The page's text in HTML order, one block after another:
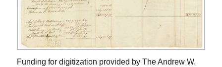
Funding for digitization provided by The Andrew W.